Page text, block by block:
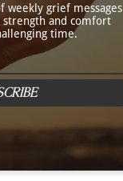
weekly grief messages
and comfort
time.